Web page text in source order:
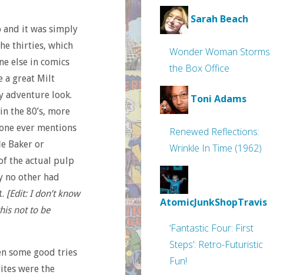
and it was simply
thirties, which
else in comics
a great Milt
adventure look.
the 80’s, more
ever mentions
Baker or
the actual pulp
no other had
[Edit: I don’t know
not to be
some good tries
were the
Sarah Beach
Wonder Woman Storms
the Box Office
Toni Adams
Renewed Reflections:
Wrinkle In Time (1962)
AtomicJunkShopTravis
‘Fantastic Four: First
Steps’: Retro-Futuristic
Fun!